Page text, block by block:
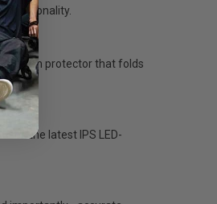
functionality.
screen protector that folds
the latest IPS LED-